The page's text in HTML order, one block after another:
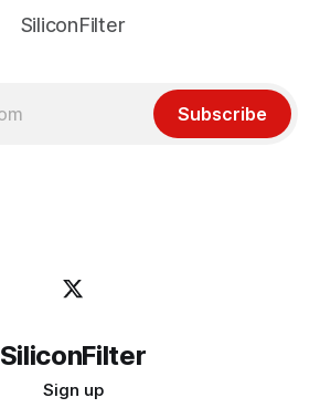
SiliconFilter
Subscribe
SiliconFilter
Sign up